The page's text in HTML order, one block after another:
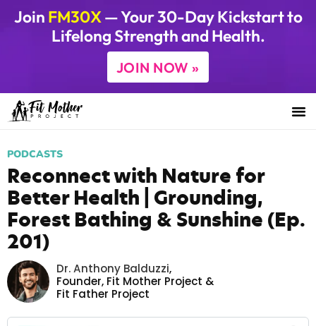
Join FM30X— Your 30-Day Kickstart to
Lifelong Strength and Health.
JOIN NOW »
PODCASTS
Reconnect with Nature for
Better Health | Grounding,
Forest Bathing & Sunshine (Ep.
201)
Dr. Anthony Balduzzi,
Founder, Fit Mother Project &
Fit Father Project